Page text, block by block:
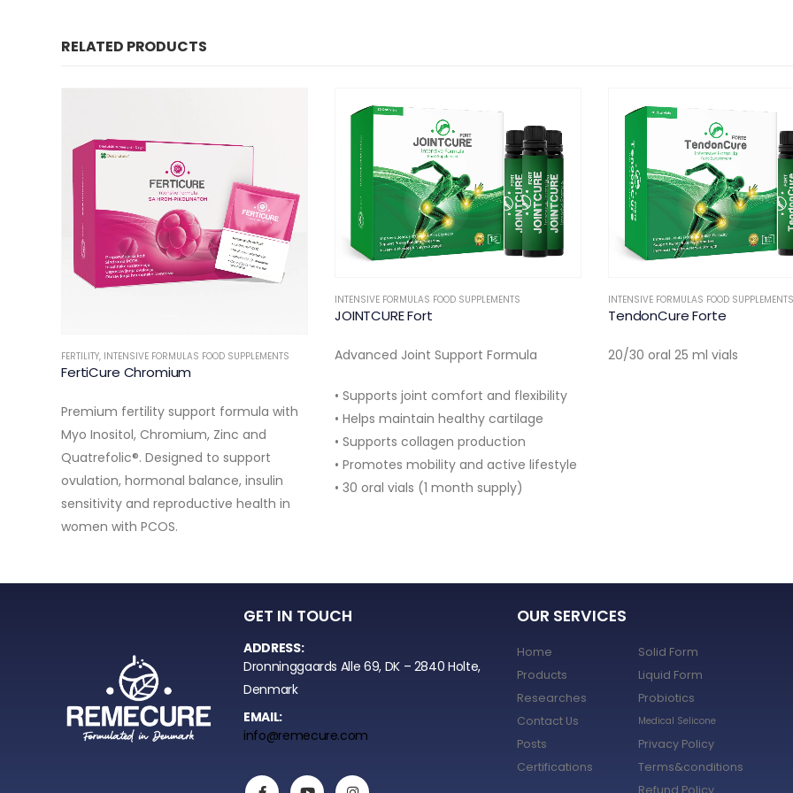
RELATED PRODUCTS
Advanced Joint Support Formula
• Helps maintain healthy cartilage
• Supports collagen production
• Promotes mobility and active lifestyle
• 30 oral vials (1 month supply)
INTENSIVE FORMULAS FOOD SUPPLEMENTS
TendonCure Forte
20/30 oral 25 ml vials
DERMATOLOGY,INTENSIVE FORMULAS FOOD
DermiCure Skin
10 Oral Vials
Dronninggaards Alle 69, DK – 2840 Holte,
Denmark
info@remecure.com
Products
Researches
Contact Us
Posts
Certifications
Liquid Form
Probiotics
Medical Selicone
Privacy Policy
Terms&conditions
Refund Policy